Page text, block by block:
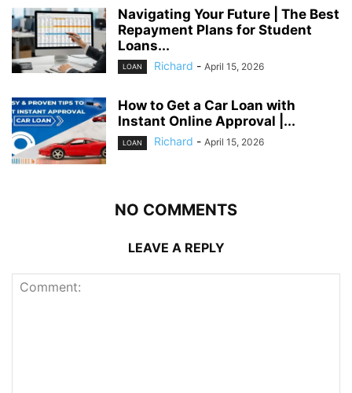
Navigating Your Future | The Best
Repayment Plans for Student
Loans...
LOAN Richard - April 15, 2026
How to Get a Car Loan with
Instant Online Approval |...
LOAN Richard - April 15, 2026
NO COMMENTS
LEAVE A REPLY